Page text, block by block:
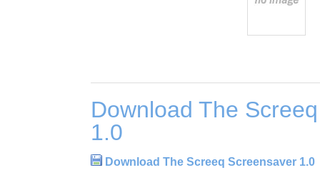
Download The
1.0
Download The Screeq Screensaver 1.0